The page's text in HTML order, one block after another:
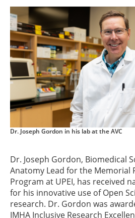
Dr. Joseph Gordon in his lab at the AVC
Dr. Joseph Gordon, Biomedical
Anatomy Lead for the Memorial
Program at UPEI, has received
for his innovative use of Open
research. Dr. Gordon was
IMHA Inclusive Research